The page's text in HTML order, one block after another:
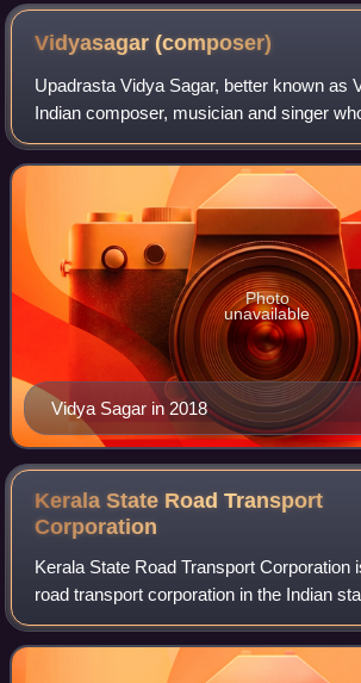
Vidyasagar(composer)
Upadrasta Vidya Sagar, better known as
Indian composer, musician and singer
predominantly in the Tamil, Malayalam,
industries. After working with several com
Vidya Sagar in 2018
Photo
unavailable
Kerala State Road Transport
Corporation
Kerala State Road Transport Corporation
road transport corporation in the Indian
one of the country's oldest state-run
services. The corpor